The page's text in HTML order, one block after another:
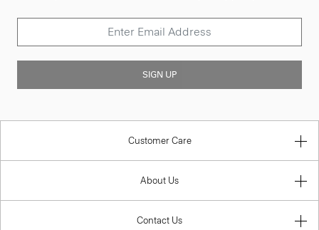
SIGN UP
Customer Care
About Us
Contact Us